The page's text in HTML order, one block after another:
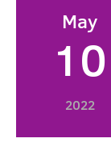
May
10
2022